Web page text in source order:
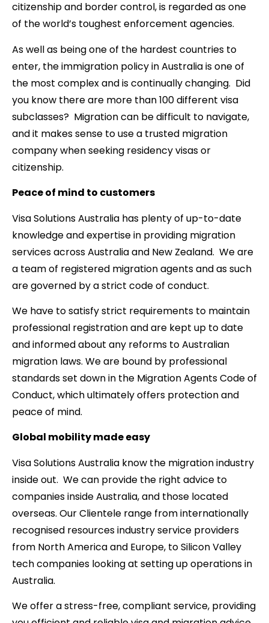
citizenship and border control, is regarded as one
of the world’s toughest enforcement agencies.
As well as being one of the hardest countries to
enter, the immigration policy in Australia is one of
the most complex and is continually changing. Did
you know there are more than 100 different visa
subclasses? Migration can be difficult to navigate,
and it makes sense to use a trusted migration
company when seeking residency visas or
citizenship.
Peace of mind to customers
Visa Solutions Australia has plenty of up-to-date
knowledge and expertise in providing migration
services across Australia and New Zealand. We are
a team of registered migration agents and as such
are governed by a strict code of conduct.
We have to satisfy strict requirements to maintain
professional registration and are kept up to date
and informed about any reforms to Australian
migration laws. We are bound by professional
standards set down in the Migration Agents Code of
Conduct, which ultimately offers protection and
peace of mind.
Global mobility made easy
Visa Solutions Australia know the migration industry
inside out. We can provide the right advice to
companies inside Australia, and those located
overseas. Our Clientele range from internationally
recognised resources industry service providers
from North America and Europe, to Silicon Valley
tech companies looking at setting up operations in
Australia.
We offer a stress-free, compliant service, providing